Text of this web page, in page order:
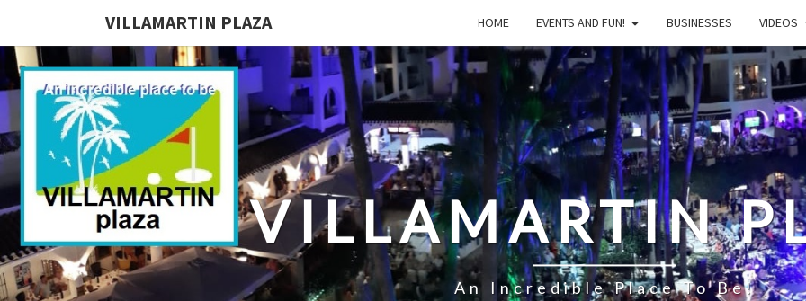
VILLAMARTIN PLAZA HOME EVENTS AND FUN! BUSINESSES VIDEOS
VILLAMARTIN
An Incredible Place To Be!